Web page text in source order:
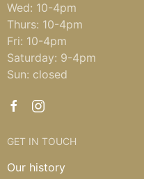
Wed: 10-4pm
Thurs: 10-4pm
Fri: 10-4pm
Saturday: 9-4pm
Sun: closed
GET IN TOUCH
Our history